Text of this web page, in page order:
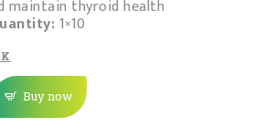
maintain thyroid health
1×10
Buy now